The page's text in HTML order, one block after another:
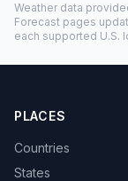
Weather data
Forecast pages
each supported U.S.
PLACES
Countries
States